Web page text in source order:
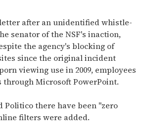
after an unidentified whistle-
senator of the NSF's inaction,
the agency's blocking of
since the original incident
viewing use in 2009, employees
Microsoft PowerPoint.
Politico there have been "zero
filters were added.